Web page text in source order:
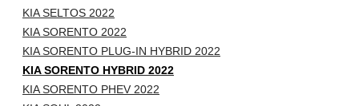
KIA SELTOS 2022
KIA SORENTO 2022
KIA SORENTO PLUG-IN HYBRID 2022
KIA SORENTO HYBRID 2022
KIA SORENTO PHEV 2022